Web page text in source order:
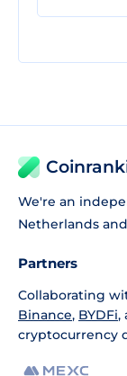
We're an
Netherlands
Partners
Collaborating
Binance, BYDFi,
cryptocurrency